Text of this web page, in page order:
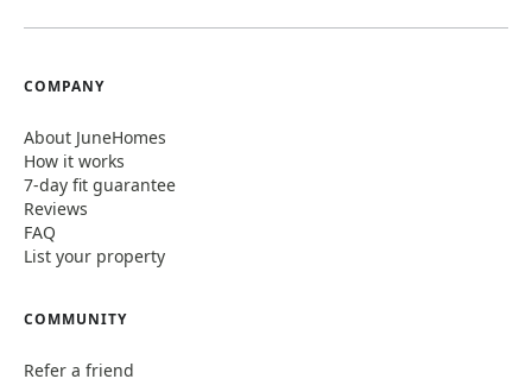
COMPANY
About JuneHomes
How it works
7-day fit guarantee
Reviews
FAQ
List your property
COMMUNITY
Refer a friend